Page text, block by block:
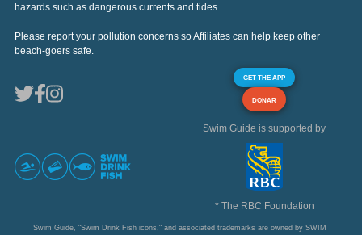
hazards such as dangerous currents and tides.
Please report your pollution concerns so Affiliates can help keep other
beach-goers safe.
GET THE APP
DONAR
Swim Guide is supported by
* The RBC Foundation
Swim Guide, "Swim Drink Fish icons," and associated trademarks are owned by SWIM